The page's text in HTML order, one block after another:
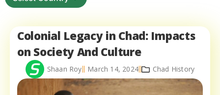
Colonial Legacy in Chad: Impacts
on Society And Culture
Shaan Roy March 14, 2024 Chad History